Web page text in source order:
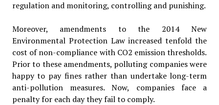
regulation and monitoring, controlling and punishing.
Moreover, amendments to the 2014 New
Environmental Protection Law increased tenfold the
cost of non-compliance with CO2 emission thresholds.
Prior to these amendments, polluting companies were
happy to pay fines rather than undertake long-term
anti-pollution measures. Now, companies face a
penalty for each day they fail to comply.